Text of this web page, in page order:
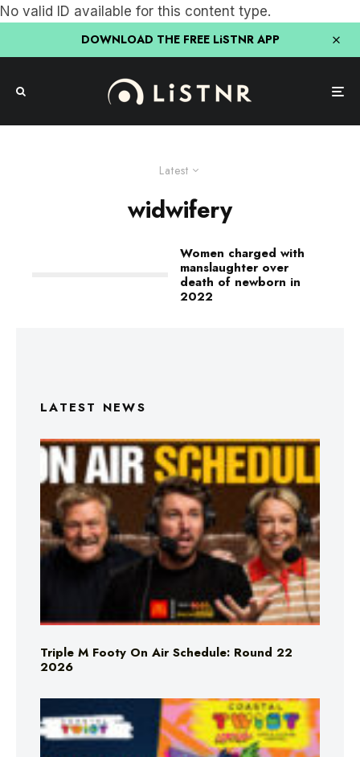
No valid ID available for this content type.
DOWNLOAD THE FREE LiSTNR APP
Latest
widwifery
Women charged with
manslaughter over
death of newborn in
2022
LATEST NEWS
Triple M Footy On Air Schedule: Round 22
2026